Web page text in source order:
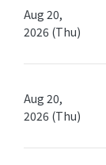
Aug 20,
2026 (Thu)
Aug 20,
2026 (Thu)